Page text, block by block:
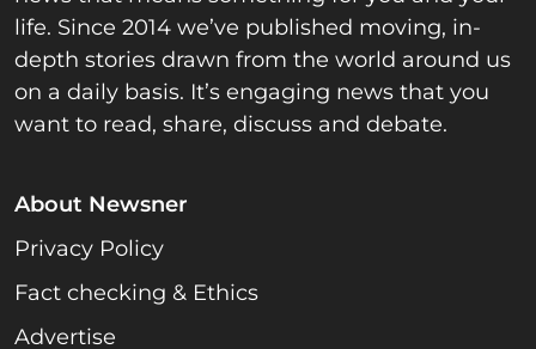
life. Since 2014 we’ve published moving, in-
depth stories drawn from the world around us
on a daily basis. It’s engaging news that you
want to read, share, discuss and debate.
About Newsner
Privacy Policy
Fact checking & Ethics
Advertise